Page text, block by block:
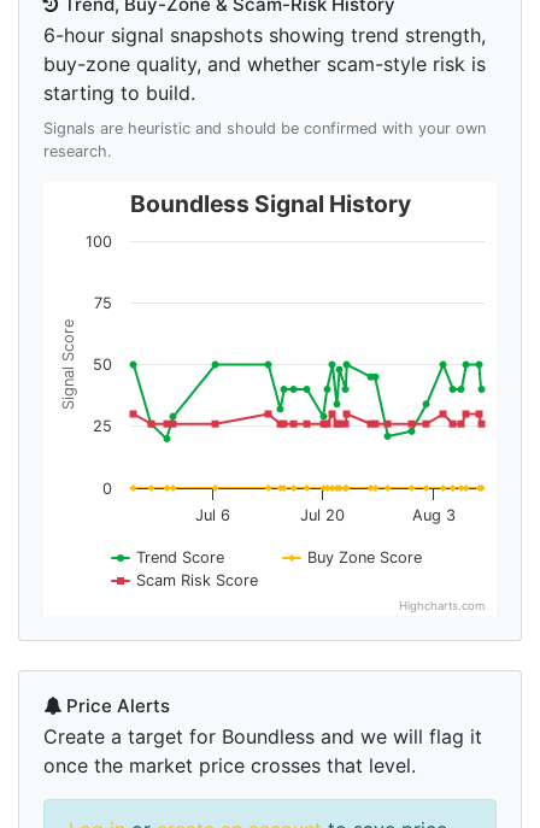
Trend, Buy-Zone & Scam-Risk History
6-hour signal snapshots showing trend strength,
buy-zone quality, and whether scam-style risk is
starting to build.
Signals are heuristic and should be confirmed with your own
research.
Signal Score
Boundless Signal History
Trend Score
Buy Zone Score
Scam Risk Score
Jul 6 Jul 20 Aug 3
0
25
50
75
100
Highcharts.com
Price Alerts
Create a target for Boundless and we will flag it
once the market price crosses that level.